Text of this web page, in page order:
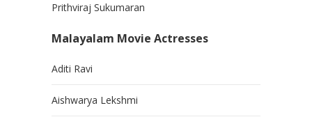
Prithviraj Sukumaran
Malayalam Movie Actresses
Aditi Ravi
Aishwarya Lekshmi